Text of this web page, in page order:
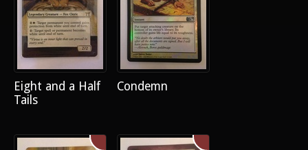
Eight and a Half
Tails
Condemn